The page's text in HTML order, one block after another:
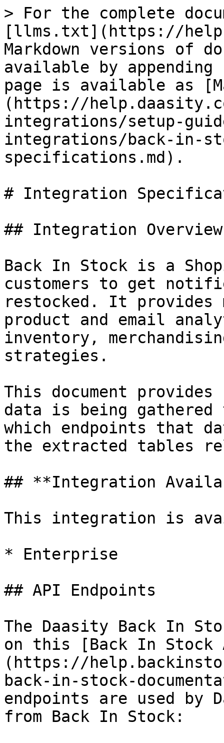
> For the complete
[llms.txt](https://
Markdown versions of
available by
page is available as
(https://
integrations/setup-
integrations/back-in-
specifications.md).
# Integration
## Integration Overview
Back In Stock is a
customers to get
restocked. It provides
product and email
inventory,
strategies.
This document
data is being
which endpoints that
the extracted tables
## **Integration
This integration is
* Enterprise
## API Endpoints
The Daasity Back In
on this [Back In Stock
(https://
back-in-stock-
endpoints are used by
from Back In Stock: